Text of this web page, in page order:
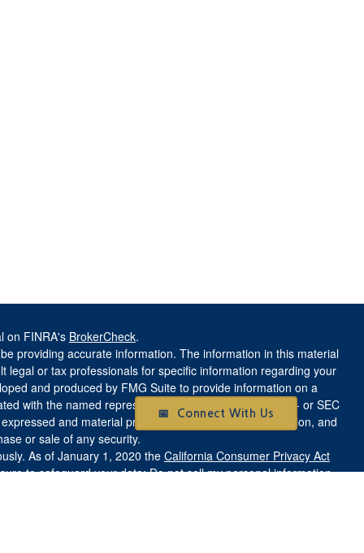
on FINRA's BrokerCheck.
providing accurate information. The information in this material
legal or tax professionals for specific information regarding your
and produced by FMG Suite to provide information on a
with the named representative, broker - dealer, state - or SEC
and material provided are for general information, and
or sale of any security.
As of January 1, 2020 the California Consumer Privacy Act
to safeguard your data:Do not sell my personal information.
📅 Connect With Us